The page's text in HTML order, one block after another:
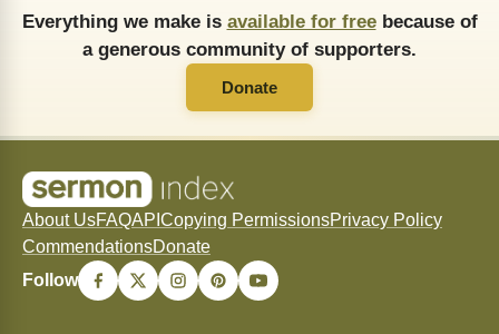
Everything we make is available for freebecause of
a generous community of supporters.
Donate
About UsFAQAPI Copying PermissionsPrivacy Policy
CommendationsDonate
Follow